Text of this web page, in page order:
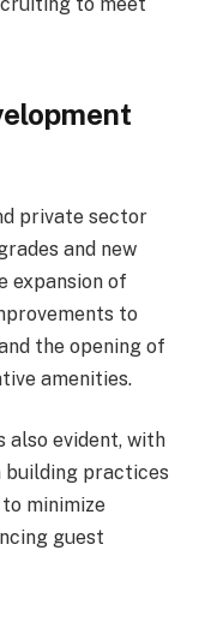
private sector
and new
expansion of
to
the opening of
amenities.
also evident, with
practices
minimize
guest